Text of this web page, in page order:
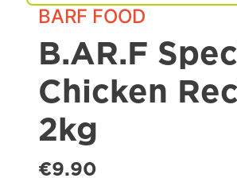
BARF FOOD
B.AR.F
Chicken
2kg
€9.90